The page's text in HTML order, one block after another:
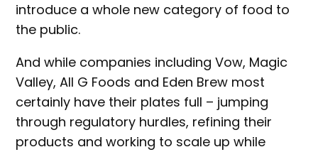
introduce a whole new category of food to
the public.
And while companies including Vow, Magic
Valley, All G Foods and Eden Brew most
certainly have their plates full – jumping
through regulatory hurdles, refining their
products and working to scale up while